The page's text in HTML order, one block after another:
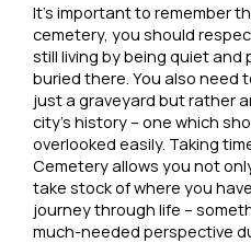
It’s important to remember
cemetery, you should
still living by being quiet
buried there. You also need
just a graveyard but rather
city’s history – one which
overlooked easily. Taking
Cemetery allows you not
take stock of where you
journey through life –
much-needed perspective